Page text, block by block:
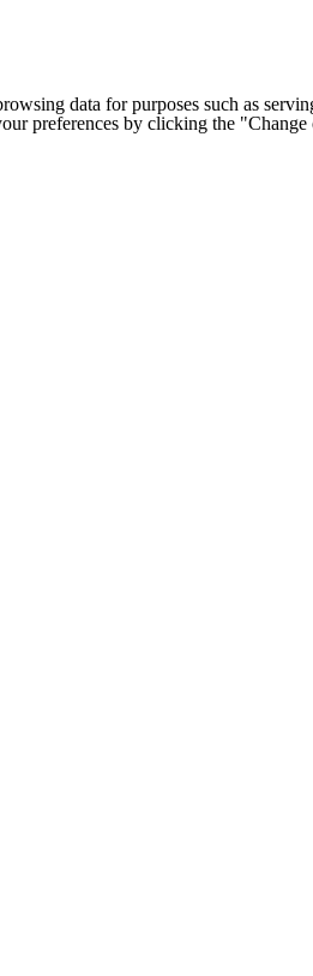
data for purposes such as
preferences by clicking the